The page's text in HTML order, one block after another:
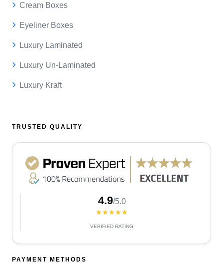
Cream Boxes
Eyeliner Boxes
Luxury Laminated
Luxury Un-Laminated
Luxury Kraft
TRUSTED QUALITY
4.9/5.0
★★★★★
VERIFIED RATING
PAYMENT METHODS